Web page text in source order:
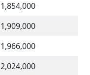
1,854,000
1,909,000
1,966,000
2,024,000